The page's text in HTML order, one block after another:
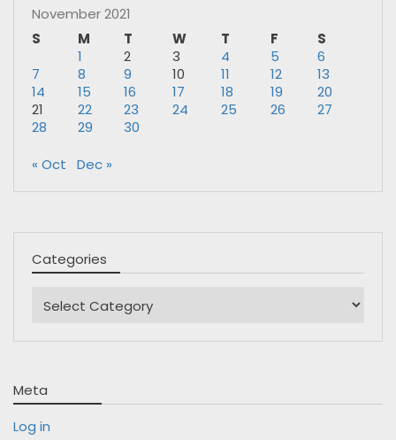
November 2021
S
M T W T F
S
1
2 3 4 5
6
7
8 9 10 11 12
13
14
15 16 17 18 19
20
21
22 23 24 25 26
27
28
29 30
« Oct Dec »
Categories
Meta
Log in